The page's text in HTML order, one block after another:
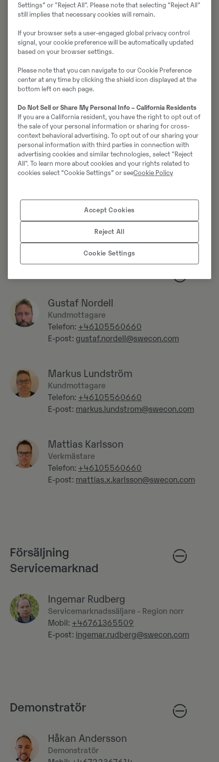
Reservdelsansvarig
Telefon:+46105560660
E-post:
paul.jonsson@swecon.com
Pontus Häggqvist
Reservdelssäljare
Telefon:+46105560660
E-post:pontus.haggqvist@swecon.com
Vladimir Kalchev
Reservdelssäljare
E-post:vladimir.kalchev@swecon.com
Gustaf Nordell
Kundmottagare
Telefon: +46105560660
E-post: gustaf.nordell@swecon.com
Markus Lundström
Kundmottagare
Telefon: +46105560660
E-post: markus.lundstrom@swecon.com
Mattias Karlsson
Verkmästare
Telefon: +46105560660
E-post: mattias.x.karlsson@swecon.com
Försäljning
Servicemarknad
Ingemar Rudberg
Servicemarknadssäljare - Region norr
Mobil: +46761365509
E-post: ingemar.rudberg@swecon.com
Demonstratör
Håkan Andersson
Demonstratör
Settings” or "Reject All". Please note that selecting "Reject All"
still implies that necessary cookies will remain.
If your browser sets a user-engaged global privacy control
signal, your cookie preference will be automatically updated
based on your browser settings.
Please note that you can navigate to our Cookie Preference
center at any time by clicking the shield icon displayed at the
bottom left on each page.
Do Not Sell or Share My Personal Info – California Residents
If you are a California resident, you have the right to opt out of
the sale of your personal information or sharing for cross-
context behavioral advertising. To opt out of our sharing your
personal information with third parties in connection with
advertising cookies and similar technologies, select "Reject
All". To learn more about cookies and your rights related to
cookies select “Cookie Settings” or seeCookie Policy
Accept Cookies
Reject All
Cookie Settings